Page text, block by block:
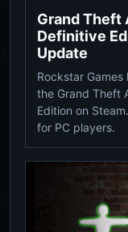
Grand Theft
Definitive
Update
Rockstar
the Grand Theft
Edition on
for PC players.